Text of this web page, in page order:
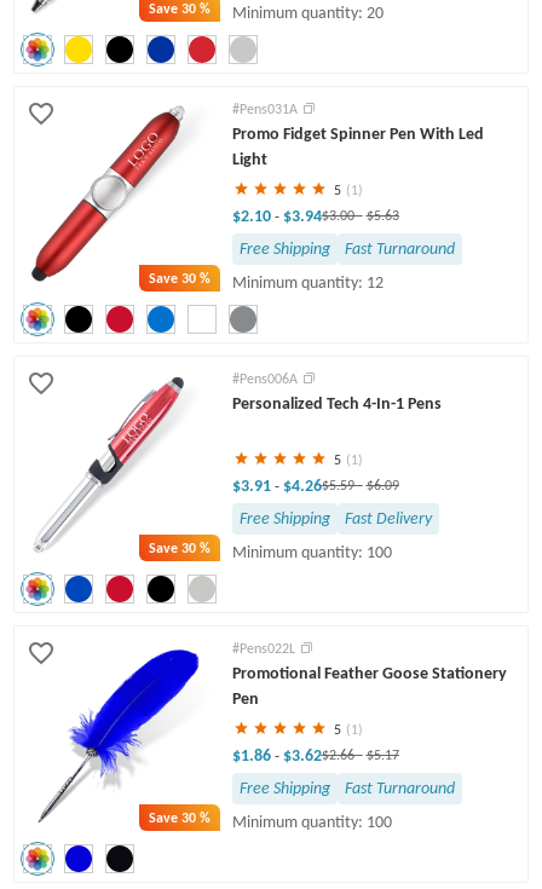
Save30 %
Minimum quantity: 20
Save30 %
#Pens031A
Promo Fidget Spinner Pen With Led
Light
5 (1)
$2.10 - $3.94$3.00- $5.63
Free Shipping
Fast Turnaround
Minimum quantity: 12
Save30 %
#Pens006A
Personalized Tech 4-In-1 Pens
5 (1)
$3.91 - $4.26$5.59- $6.09
Free Shipping
Fast Delivery
Minimum quantity: 100
Save30 %
#Pens022L
Promotional Feather Goose Stationery
Pen
5 (1)
$1.86 - $3.62$2.66- $5.17
Free Shipping
Fast Turnaround
Minimum quantity: 100